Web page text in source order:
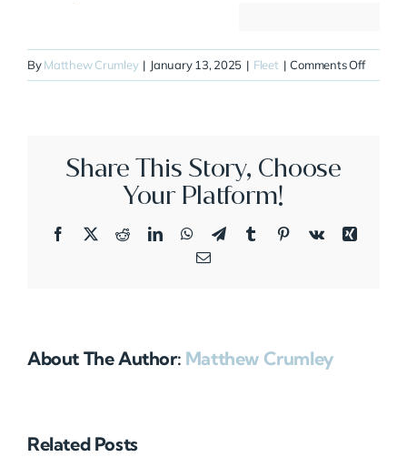
ByMatthew Crumley | January 13, 2025 | Fleet | Comments Offon
N5JE
Share This Story, Choose
Your Platform!
Facebook
X RedditLinkedInWhatsApp
TelegramTumblrPinterestVk
Xing
Email
About The Author: Matthew Crumley
Related Posts